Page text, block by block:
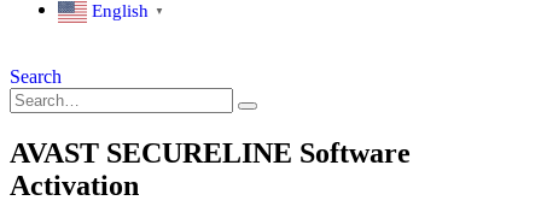
English ▼
Search
AVAST SECURELINE Software
Activation